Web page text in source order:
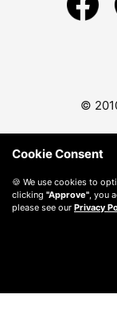
©
Cookie Consent
🍪 We use cookies to
clicking "Approve" , you
please see our Privacy